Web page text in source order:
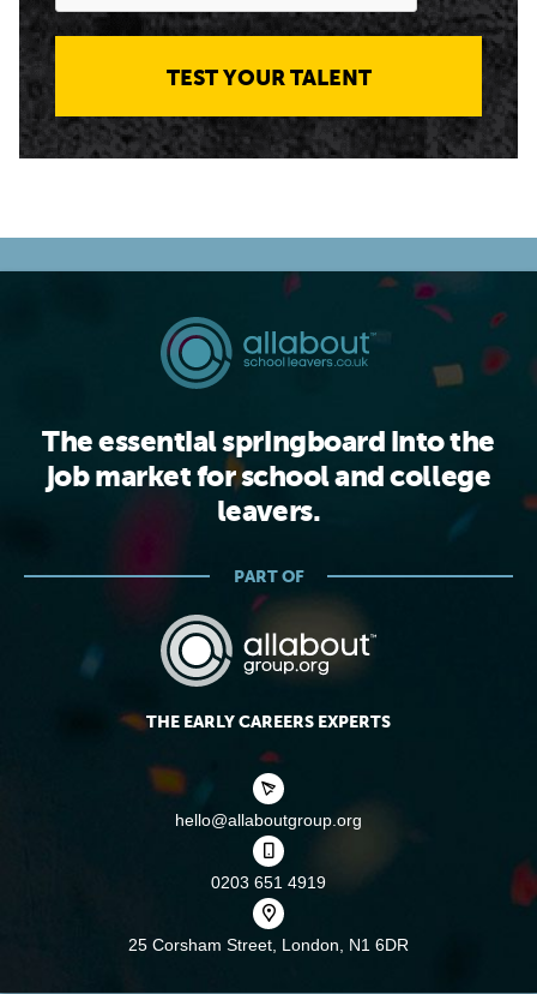
TEST YOUR TALENT
The essential springboard into the
job market for school and college
leavers.
PART OF
THE EARLY CAREERS EXPERTS
hello@allaboutgroup.org
0203 651 4919
25 Corsham Street, London, N1 6DR